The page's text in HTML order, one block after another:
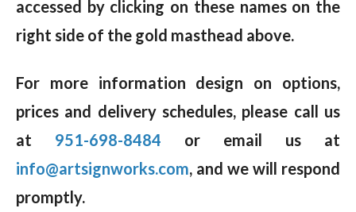
accessed by clicking on these names on the
right side of the gold masthead above.
For more information design on options,
prices and delivery schedules, please call us
at 951-698-8484 or email us at
info@artsignworks.com, and we will respond
promptly.